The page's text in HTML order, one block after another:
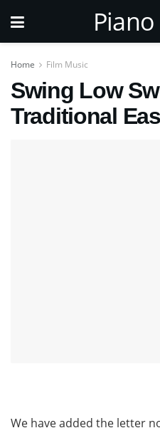
Home Film Music
Swing Low
Traditional
We have added the letter